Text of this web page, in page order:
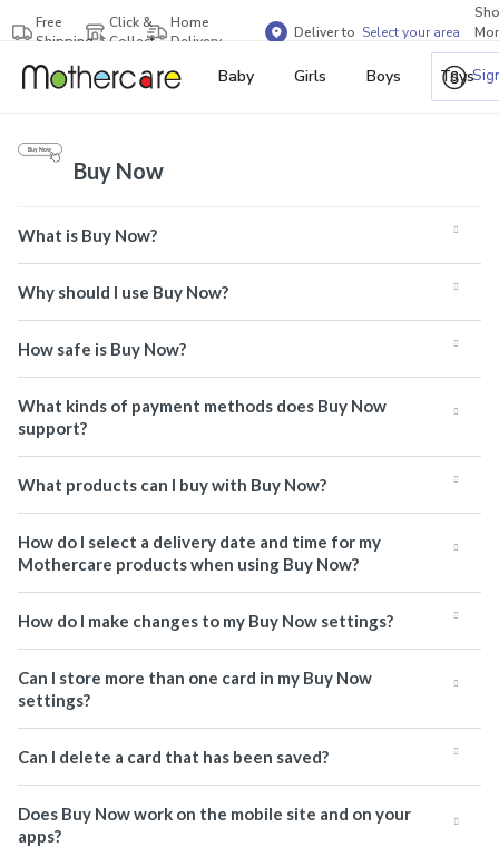
Free
Shipping
Click &
Collect
Home
Delivery
Deliver to Select your area
Baby Girls Boys Toys
Buy Now
What is Buy Now?
Why should I use Buy Now?
How safe is Buy Now?
What kinds of payment methods does Buy Now
support?
What products can I buy with Buy Now?
How do I select a delivery date and time for my
Mothercare products when using Buy Now?
How do I make changes to my Buy Now settings?
Can I store more than one card in my Buy Now
settings?
Can I delete a card that has been saved?
Does Buy Now work on the mobile site and on your
apps?